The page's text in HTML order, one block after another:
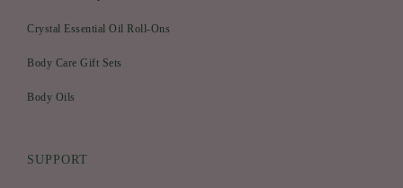
Crystal Essential Oil Roll-Ons
Body Care Gift Sets
Body Oils
SUPPORT